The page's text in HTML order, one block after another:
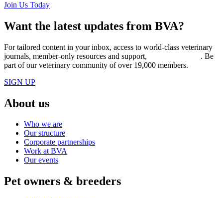
Join Us Today
Want the latest updates from BVA?
For tailored content in your inbox, access to world-class veterinary
journals, member-only resources and support,
. Be
part of our veterinary community of over 19,000 members.
SIGN UP
About us
Who we are
Our structure
Corporate partnerships
Work at BVA
Our events
Pet owners & breeders